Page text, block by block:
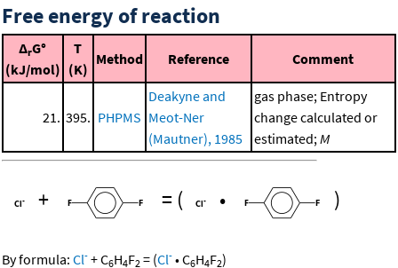
Free energy of reaction
ΔrG°
(kJ/mol)
T
(K)
Method Reference Comment
21. 395. PHPMS
Deakyne and
Meot-Ner
(Mautner), 1985
gas phase; Entropy
change calculated or
estimated;M
+ = ( • )
By formula: Cl- +C6H4F2 = (Cl- •C6H4F2)